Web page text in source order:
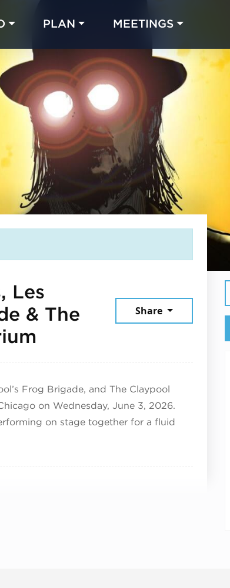
PLAN MEETINGS
Les
& The
Share
Frog Brigade, and The Claypool
on Wednesday, June 3, 2026.
on stage together for a fluid